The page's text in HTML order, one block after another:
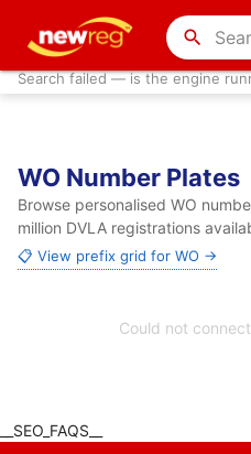
search
Search failed — is the engine
WO Number Plates
Browse personalised WO
million DVLA registrations
📋 View prefix grid for WO →
Could not
__SEO_FAQS__